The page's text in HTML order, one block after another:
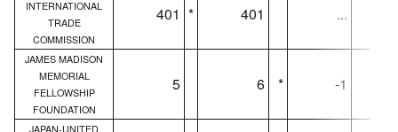
INTERNATIONAL
TRADE
COMMISSION
401 * 401 ...
JAMES MADISON
MEMORIAL
FELLOWSHIP
FOUNDATION
5 6 * -1
JAPAN-UNITED